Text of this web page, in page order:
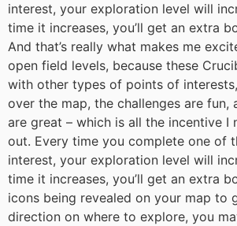
interest, your exploration level will
time it increases, you’ll get an extra
And that’s really what makes me
open field levels, because these
with other types of points of
over the map, the challenges are fun,
are great – which is all the incentive I
out. Every time you complete one of
interest, your exploration level will
time it increases, you’ll get an extra
icons being revealed on your map to
direction on where to explore, you